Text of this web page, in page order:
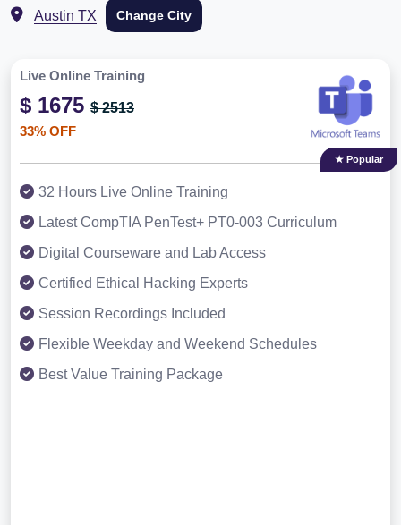
Austin TX Change City
Live Online Training
$ 1675 $ 2513
33% OFF
★ Popular
32 Hours Live Online Training
Latest CompTIA PenTest+ PT0-003 Curriculum
Digital Courseware and Lab Access
Certified Ethical Hacking Experts
Session Recordings Included
Flexible Weekday and Weekend Schedules
Best Value Training Package